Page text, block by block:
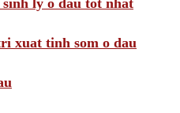
ly o dau tot nhat
xuat tinh som o dau